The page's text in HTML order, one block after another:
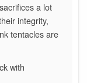
a lot
integrity,
tentacles are
with